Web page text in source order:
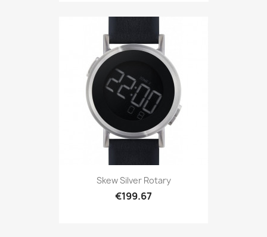
Skew Silver Rotary
€199.67